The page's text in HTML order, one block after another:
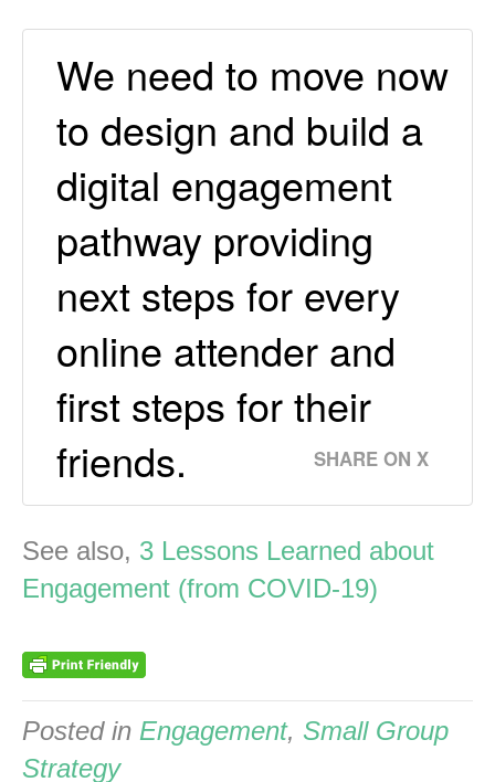
We need to move now
to design and build a
digital engagement
pathway providing
next steps for every
online attender and
first steps for their
friends.
SHARE ON X
See also, 3 Lessons Learned about
Engagement (from COVID-19)
Posted in Engagement, Small Group
Strategy